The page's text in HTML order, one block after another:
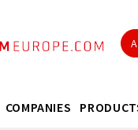
COMPANIES